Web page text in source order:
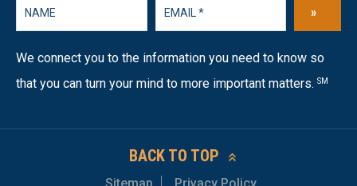
»
We connect you to the information you need to know so
that you can turn your mind to more important matters. SM
BACK TO TOP